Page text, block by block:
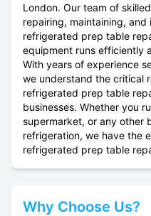
London. Our team of
repairing, maintaining,
refrigerated prep table
equipment runs efficiently
With years of experience
we understand the critical
refrigerated prep table
businesses. Whether you
supermarket, or any other
refrigeration, we have the
refrigerated prep table
Why Choose Us?